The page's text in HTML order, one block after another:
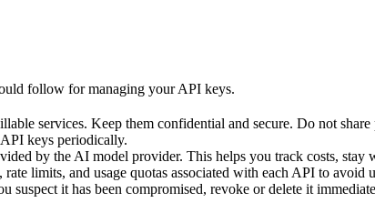
follow for managing your API keys.
services. Keep them confidential and secure. Do not
keys periodically.
by the AI model provider. This helps you track costs, stay
limits, and usage quotas associated with each API to avoid
suspect it has been compromised, revoke or delete it